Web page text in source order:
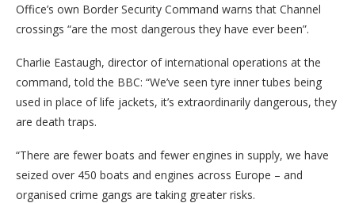
Office’s own Border Security Command warns that Channel
crossings “are the most dangerous they have ever been”.
Charlie Eastaugh, director of international operations at the
command, told the BBC: “We’ve seen tyre inner tubes being
used in place of life jackets, it’s extraordinarily dangerous, they
are death traps.
“There are fewer boats and fewer engines in supply, we have
seized over 450 boats and engines across Europe – and
organised crime gangs are taking greater risks.